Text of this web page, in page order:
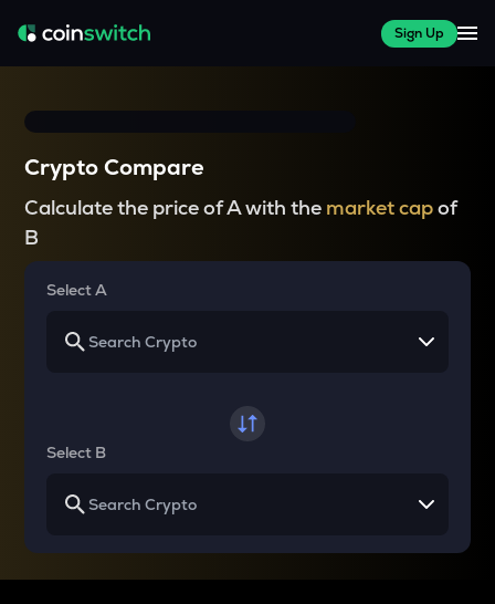
Sign Up
Crypto Compare
Calculate the price of A with the market capof
B
Select A
Select B